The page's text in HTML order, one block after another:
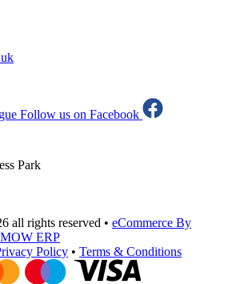
Follow us on Facebook
Park
all rights reserved • eCommerce By
ERP
Policy • Terms & Conditions